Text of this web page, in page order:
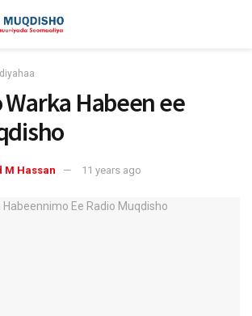
Warka Habeen ee
M Hassan 11 years ago